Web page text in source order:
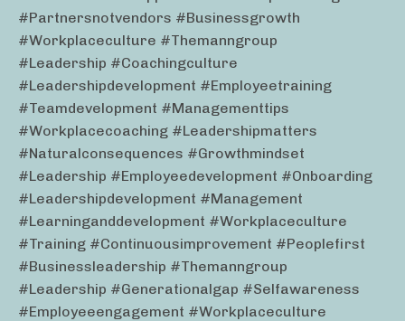
#partnersnotvendors #businessgrowth
#workplaceculture #themanngroup
#leadership #coachingculture
#leadershipdevelopment #employeetraining
#teamdevelopment #managementtips
#workplacecoaching #leadershipmatters
#naturalconsequences #growthmindset
#leadership #employeedevelopment #onboarding
#leadershipdevelopment #management
#learninganddevelopment #workplaceculture
#training #continuousimprovement #peoplefirst
#businessleadership #themanngroup
#leadership #generationalgap #selfawareness
#employeeengagement #workplaceculture